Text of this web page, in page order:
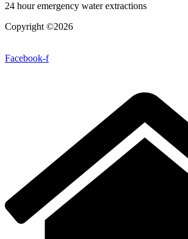
24 hour emergency water extractions
Copyright ©2026
Facebook-f